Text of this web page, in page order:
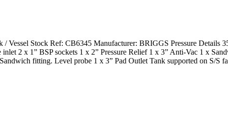
Vessel Stock Ref: CB6345 Manufacturer: BRIGGS Pressure Details
2 x 1” BSP sockets 1 x 2” Pressure Relief 1 x 3” Anti-Vac 1 x
fitting. Level probe 1 x 3” Pad Outlet Tank supported on S/S